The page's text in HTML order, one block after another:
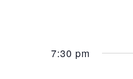
7:30 pm